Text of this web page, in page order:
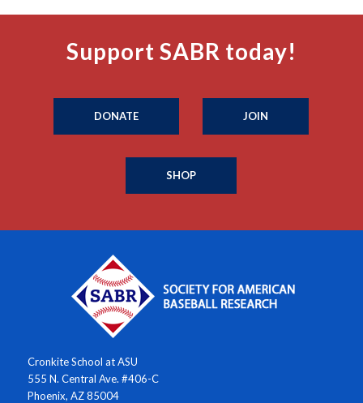
Support SABR today!
DONATE JOIN
SHOP
Cronkite School at ASU
555 N. Central Ave. #406-C
Phoenix, AZ 85004